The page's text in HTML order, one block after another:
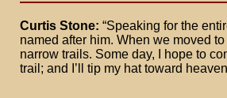
Curtis Stone: “Speaking for the
named after him. When we moved
narrow trails. Some day, I hope to
trail; and I’ll tip my hat toward